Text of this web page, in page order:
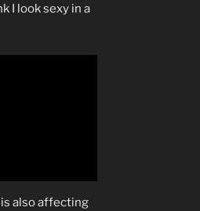
I look sexy in a
also affecting